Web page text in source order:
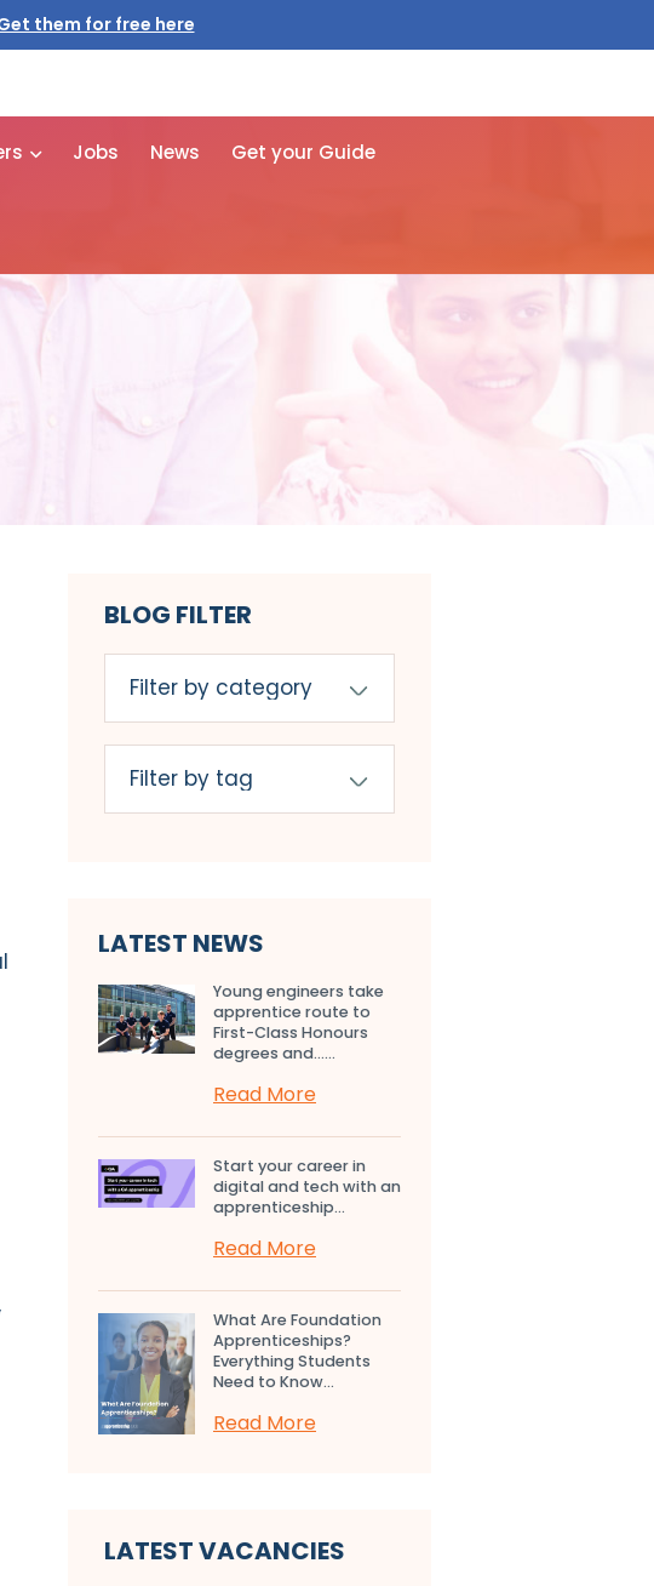
them for free here
Jobs News Get your Guide
BLOG FILTER
LATEST NEWS
Young engineers take
apprentice route to
First-Class Honours
degrees and…...
Read More
Start your career in
digital and tech with an
apprenticeship...
Read More
What Are Foundation
Apprenticeships?
Everything Students
Need to Know...
Read More
LATEST VACANCIES